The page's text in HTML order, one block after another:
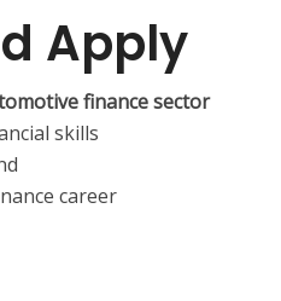
Apply
finance sector
skills
career